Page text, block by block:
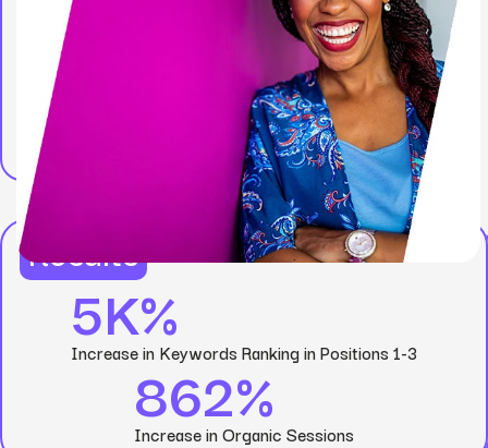
Results
5K%
Increase in Keywords Ranking in Positions 1-3
862%
Increase in Organic Sessions